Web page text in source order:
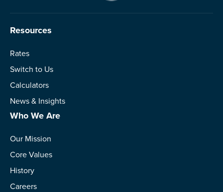
Resources
Rates
Switch to Us
Calculators
News & Insights
Who We Are
Our Mission
Core Values
History
Careers